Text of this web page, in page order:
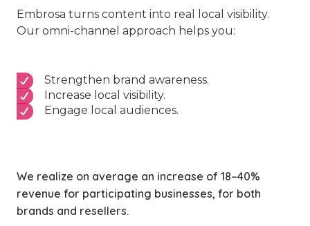
Embrosa turns content into real local visibility.
Our omni-channel approach helps you:
Strengthen brand awareness.
Increase local visibility.
Engage local audiences.
We realize on average an increase of 18–40%
revenue for participating businesses, for both
brands and resellers.